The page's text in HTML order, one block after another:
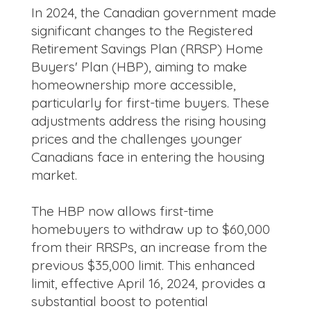
In 2024, the Canadian government made
significant changes to the Registered
Retirement Savings Plan (RRSP) Home
Buyers' Plan (HBP), aiming to make
homeownership more accessible,
particularly for first-time buyers. These
adjustments address the rising housing
prices and the challenges younger
Canadians face in entering the housing
market.
The HBP now allows first-time
homebuyers to withdraw up to $60,000
from their RRSPs, an increase from the
previous $35,000 limit. This enhanced
limit, effective April 16, 2024, provides a
substantial boost to potential